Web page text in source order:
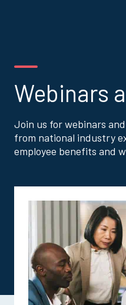
Webinars
Join us for webinars
from national industry
employee benefits and